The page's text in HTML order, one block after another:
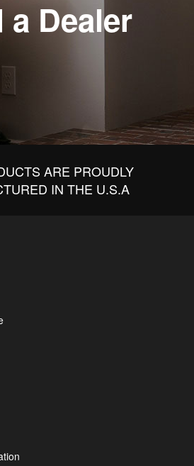
a Dealer
ARE PROUDLY
IN THE U.S.A